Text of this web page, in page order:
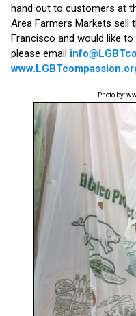
hand out to customers at
Area Farmers Markets sell
Francisco and would like
please email
Photo by: